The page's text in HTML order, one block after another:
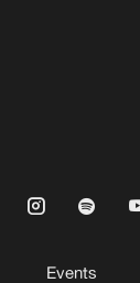
Events